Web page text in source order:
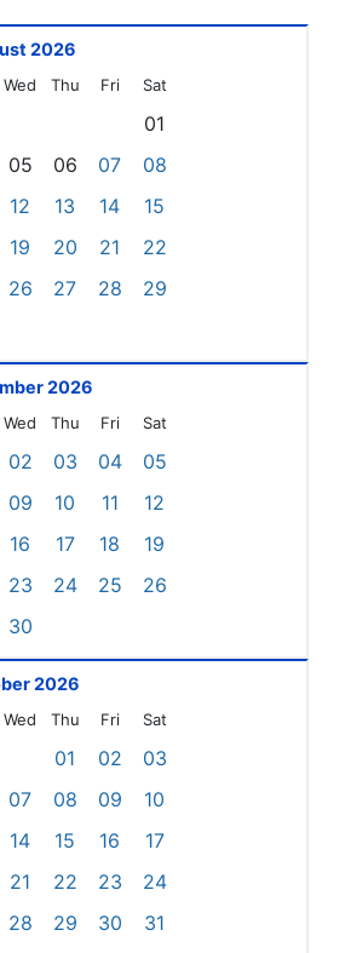
2026
Wed Thu Fri Sat
01
05 06 07
08
12 13 14
15
19 20 21
22
26 27 28
29
2026
Wed Thu Fri Sat
02 03 04
05
09 10 11
12
16 17 18
19
23 24 25
26
30
2026
Wed Thu Fri Sat
01 02
03
07 08 09
10
14 15 16
17
21 22 23
24
28 29 30 31